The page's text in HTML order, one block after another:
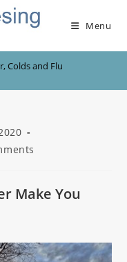
Menu
Colds and Flu
Make You